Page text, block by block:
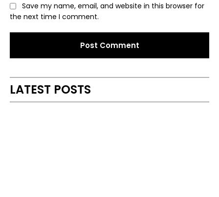
Save my name, email, and website in this browser for
the next time I comment.
LATEST POSTS